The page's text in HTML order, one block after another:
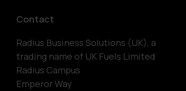
Contact
Radius Business Solutions (UK), a
trading name of UK Fuels Limited
Radius Campus
Emperor Way